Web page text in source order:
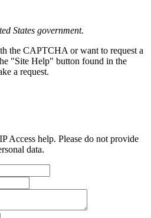
States government.
the CAPTCHA or want to request a
"Site Help" button found in the
a request.
Access help. Please do not provide
data.